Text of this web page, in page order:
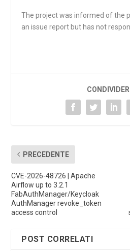
The project was informed of the
an issue report but has not
PRECEDENTE
CVE-2026-48726 | Apache
Airflow up to 3.2.1
FabAuthManager/Keycloak
AuthManager revoke_token
access control
POST CORRELATI